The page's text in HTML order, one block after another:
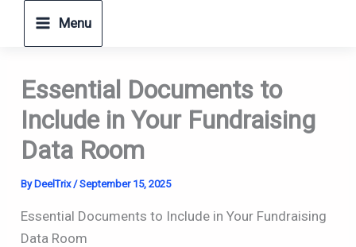
Menu
Essential Documents to
Include in Your Fundraising
Data Room
ByDeelTrix /September 15, 2025
Essential Documents to Include in Your Fundraising
Data Room